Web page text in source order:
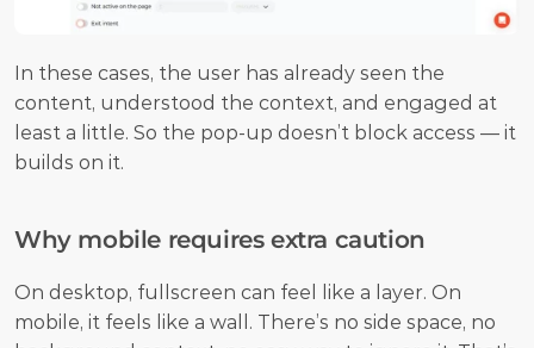
In these cases, the user has already seen the
content, understood the context, and engaged at
least a little. So the pop-up doesn’t block access — it
builds on it.
Why mobile requires extra caution
On desktop, fullscreen can feel like a layer. On
mobile, it feels like a wall. There’s no side space, no